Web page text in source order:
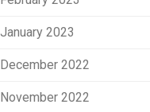
January 2023
December 2022
November 2022